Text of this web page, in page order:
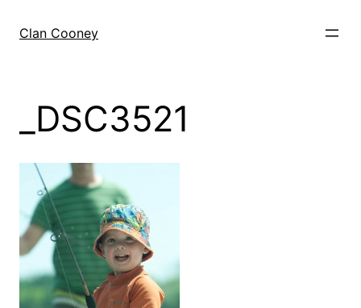
Clan Cooney
_DSC3521